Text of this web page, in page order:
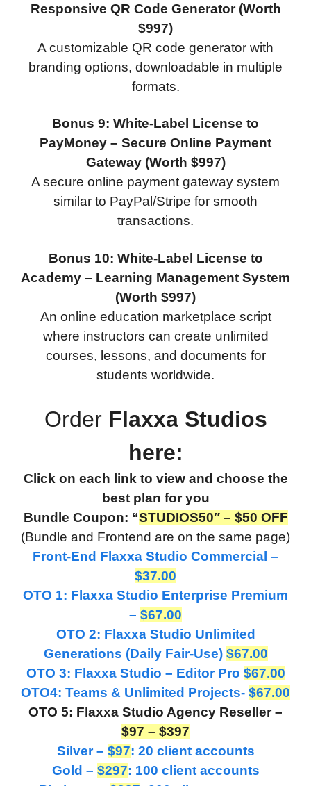
Responsive QR Code Generator (Worth
$997)
A customizable QR code generator with
branding options, downloadable in multiple
formats.
Bonus 9: White-Label License to
PayMoney – Secure Online Payment
Gateway (Worth $997)
A secure online payment gateway system
similar to PayPal/Stripe for smooth
transactions.
Bonus 10: White-Label License to
Academy – Learning Management System
(Worth $997)
An online education marketplace script
where instructors can create unlimited
courses, lessons, and documents for
students worldwide.
Order Flaxxa Studios
here:
Click on each link to view and choose the
best plan for you
Bundle Coupon: “STUDIOS50″ – $50 OFF
(Bundle and Frontend are on the same page)
Front-End Flaxxa Studio Commercial –
$37.00
OTO 1: Flaxxa Studio Enterprise Premium
– $67.00
OTO 2: Flaxxa Studio Unlimited
Generations (Daily Fair-Use) $67.00
OTO 3: Flaxxa Studio – Editor Pro $67.00
OTO4: Teams & Unlimited Projects- $67.00
OTO 5: Flaxxa Studio Agency Reseller –
$97 – $397
Silver – $97: 20 client accounts
Gold – $297: 100 client accounts